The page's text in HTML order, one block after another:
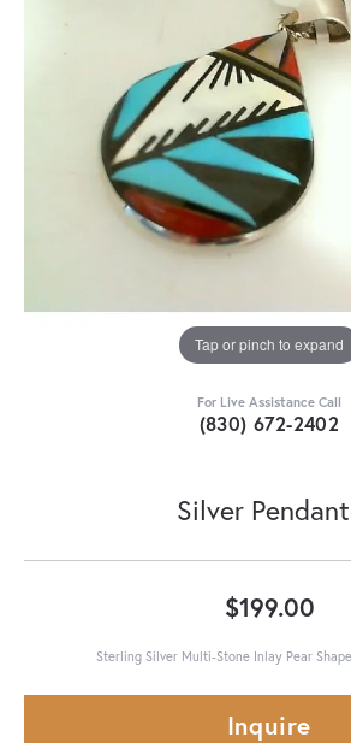
Tap or pinch to expand
For Live Assistance Call
(830) 672-2402
Silver
$199.00
Sterling Silver Multi-Stone Inlay Pear
Inquire